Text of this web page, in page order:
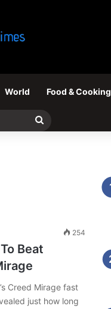
World Food & Cooking
Search
254
Beat
Creed Mirage fast
just how long